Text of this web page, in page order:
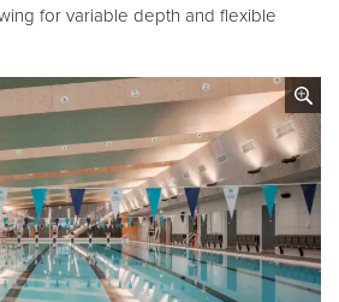
for variable depth and flexible